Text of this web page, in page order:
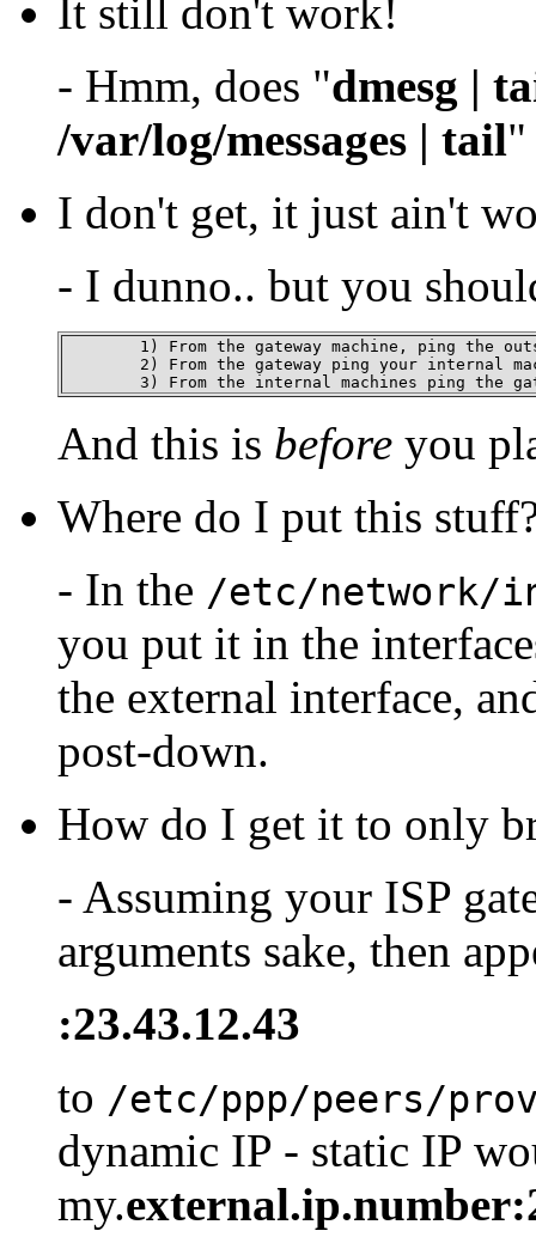
It still don't work!
- Hmm, does "dmesg |
/var/log/messages | tail"
I don't get, it just ain't
- I dunno.. but you
3) From the internal machines ping the
And this is before you
Where do I put this
- In the /etc/network/
you put it in the
the external interface,
post-down.
How do I get it to only
- Assuming your ISP
arguments sake, then
:23.43.12.43
to /etc/ppp/peers/
dynamic IP - static IP
my.